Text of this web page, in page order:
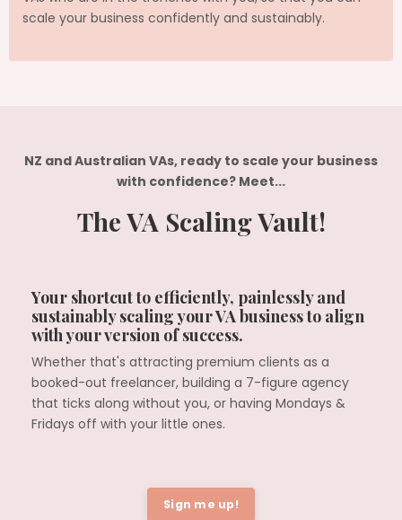
scale your business confidently and sustainably.
NZ and Australian VAs, ready to scale your business
with confidence? Meet...
The VA Scaling Vault!
Your shortcut to efficiently, painlessly and
sustainably scaling your VA business to align
with your version of success.
Whether that's attracting premium clients as a
booked-out freelancer, building a 7-figure agency
that ticks along without you, or having Mondays &
Fridays off with your little ones.
Sign me up!